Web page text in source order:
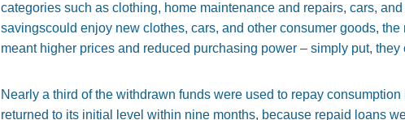
categories such as clothing, home maintenance and repairs, cars,
savingscould enjoy new clothes, cars, and other consumer goods,
meant higher prices and reduced purchasing power – simply put,
Nearly a third of the withdrawn funds were used to repay
returned to its initial level within nine months, because repaid loans